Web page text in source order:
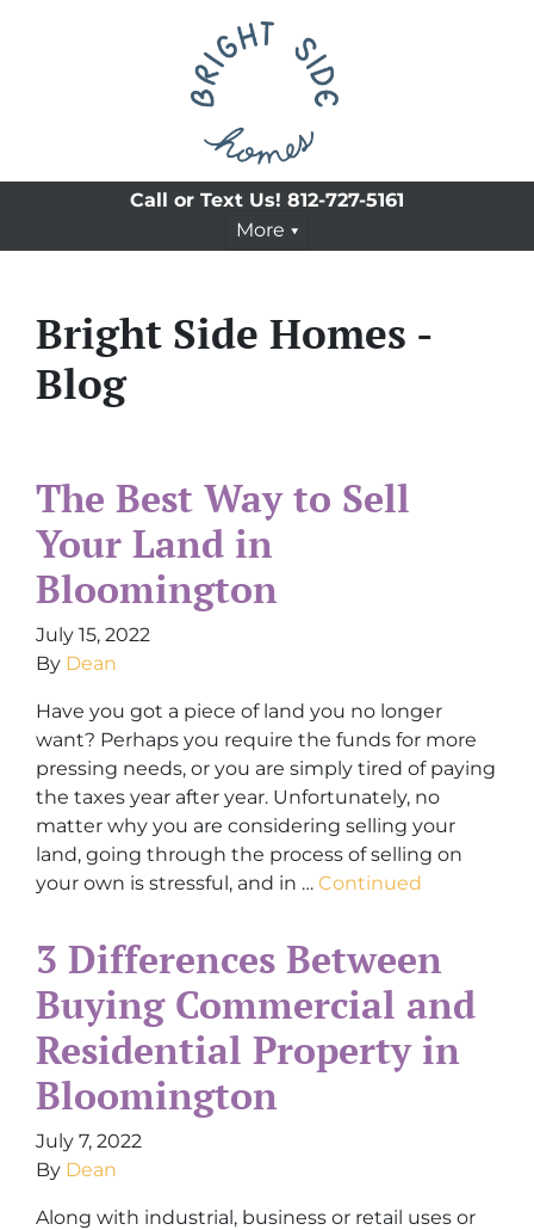
Call or Text Us! 812-727-5161
More
Bright Side Homes -
Blog
The Best Way to Sell
Your Land in
Bloomington
July 15, 2022
By Dean
Have you got a piece of land you no longer
want? Perhaps you require the funds for more
pressing needs, or you are simply tired of paying
the taxes year after year. Unfortunately, no
matter why you are considering selling your
land, going through the process of selling on
your own is stressful, and in … Continued
3 Differences Between
Buying Commercial and
Residential Property in
Bloomington
July 7, 2022
By Dean
Along with industrial, business or retail uses or